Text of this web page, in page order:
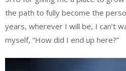
the path to fully become the
years, wherever I will be, I can’t
myself, “How did I end up here?”